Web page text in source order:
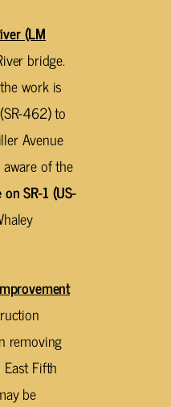
(LM
bridge.
work is
462) to
Avenue
of the
on SR-1 (US-
removing
Fifth
be